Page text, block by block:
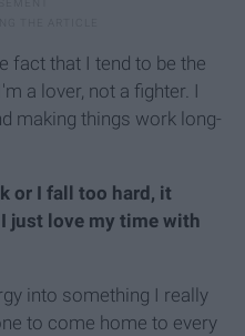
fact that I tend to be the
a lover, not a fighter. I
making things work long-
or I fall too hard, it
just love my time with
into something I really
to come home to every